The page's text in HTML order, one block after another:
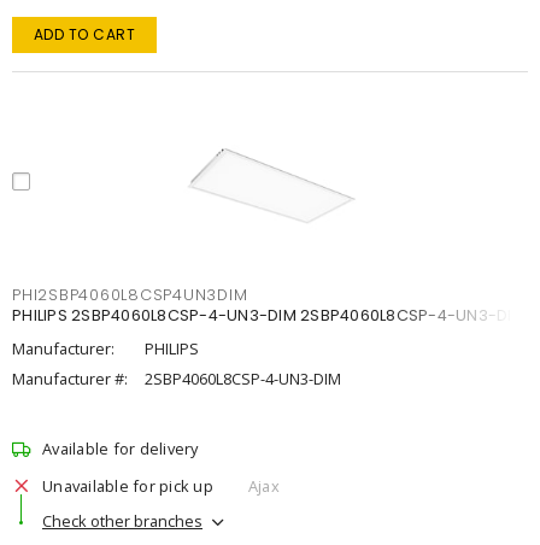
ADD TO CART
PHI2SBP4060L8CSP4UN3DIM
PHILIPS 2SBP4060L8CSP-4-UN3-DIM 2SBP4060L8CSP-4-UN3-DIM
Manufacturer:
PHILIPS
Manufacturer #:
2SBP4060L8CSP-4-UN3-DIM
Available for delivery
Unavailable for pick up
Ajax
Check other branches